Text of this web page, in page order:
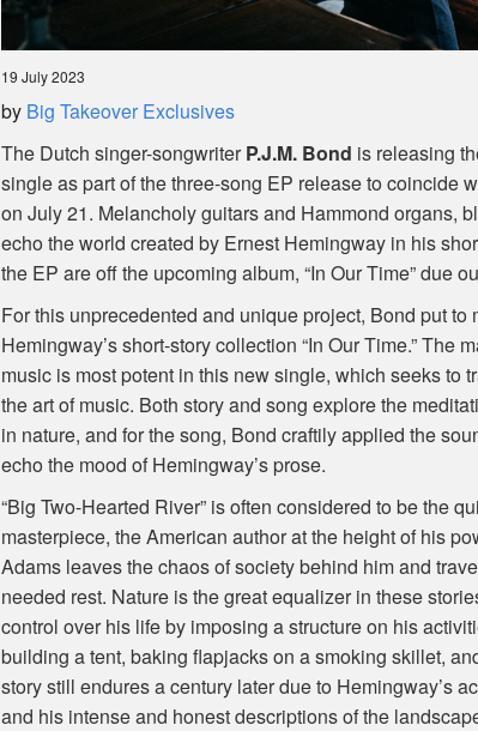
19 July 2023
by Big Takeover Exclusives
The Dutch singer-songwriterP.J.M. Bond is releasing
single as part of the three-song EP release to coincide
on July 21. Melancholy guitars and Hammond organs,
echo the world created by Ernest Hemingway in his
the EP are off the upcoming album, “In Our Time” due
For this unprecedented and unique project, Bond put to
Hemingway’s short-story collection “In Our Time.” The
music is most potent in this new single, which seeks to
the art of music. Both story and song explore the
in nature, and for the song, Bond craftily applied the
echo the mood of Hemingway’s prose.
“Big Two-Hearted River” is often considered to be the
masterpiece, the American author at the height of his
Adams leaves the chaos of society behind him and
needed rest. Nature is the great equalizer in these
control over his life by imposing a structure on his
building a tent, baking flapjacks on a smoking skillet,
story still endures a century later due to Hemingway’s
and his intense and honest descriptions of the